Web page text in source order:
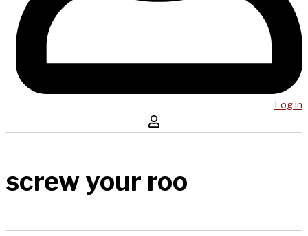
Log in
screw your roo